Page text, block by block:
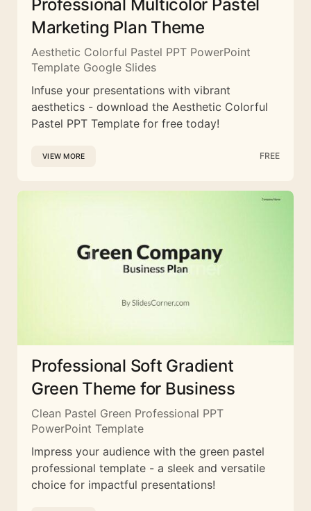
Professional Multicolor Pastel
Marketing Plan Theme
Aesthetic Colorful Pastel PPT PowerPoint
Template Google Slides
Infuse your presentations with vibrant
aesthetics - download the Aesthetic Colorful
Pastel PPT Template for free today!
VIEW MORE FREE
Professional Soft Gradient
Green Theme for Business
Clean Pastel Green Professional PPT
PowerPoint Template
Impress your audience with the green pastel
professional template - a sleek and versatile
choice for impactful presentations!